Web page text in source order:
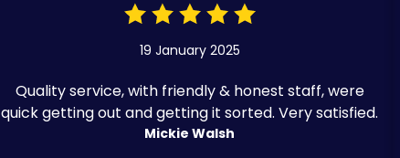
19 January 2025
Quality service, with friendly & honest staff, were
quick getting out and getting it sorted. Very satisfied.
Mickie Walsh